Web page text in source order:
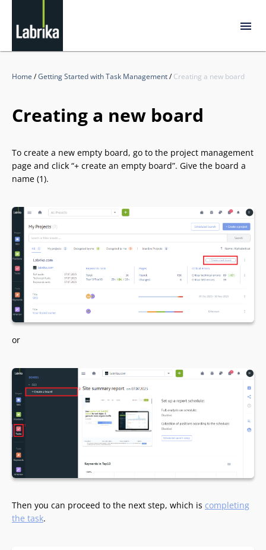
Home /Getting Started with Task Management/Creating a new board
Creating a new board
To create a new empty board, go to the project management
page and click “+ create an empty board”. Give the board a
name (1).
or
Then you can proceed to the next step, which is completing
the task.